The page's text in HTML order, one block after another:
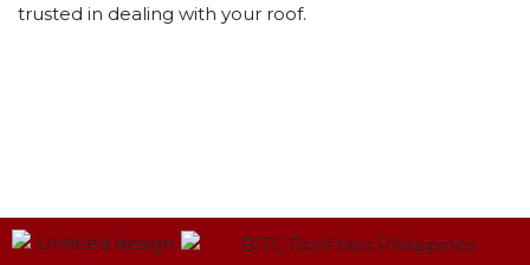
trusted in dealing with your roof.